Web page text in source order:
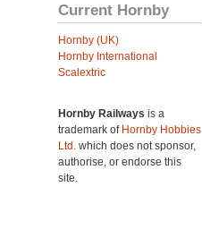
Current Hornby
Hornby (UK)
Hornby International
Scalextric
Hornby Railways is a
trademark of Hornby Hobbies
Ltd. which does not sponsor,
authorise, or endorse this
site.